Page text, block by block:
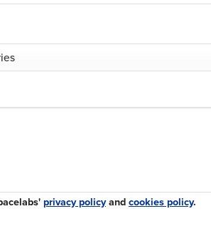
privacy policyandcookies policy.